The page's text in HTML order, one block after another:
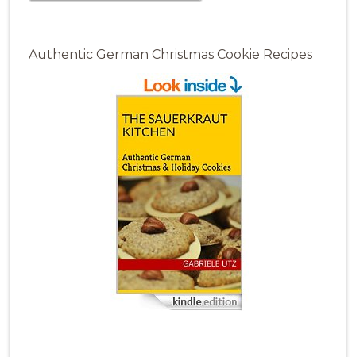
Authentic German Christmas Cookie Recipes